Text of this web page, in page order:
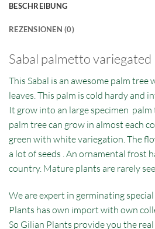
BESCHREIBUNG
REZENSIONEN (0)
Sabal palmetto variegated
This Sabal is an awesome palm
leaves. This palm is cold hardy and
It grow into an large specimen
palm tree can grow in almost each
green with white variegation. The
a lot of seeds . An ornamental frost
country. Mature plants are rarely
We are expert in germinating
Plants has own import with own
So Gilian Plants provide you the real